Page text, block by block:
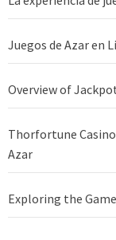
Juegos de Azar en
Overview of
Thorfortune
Azar
Exploring the